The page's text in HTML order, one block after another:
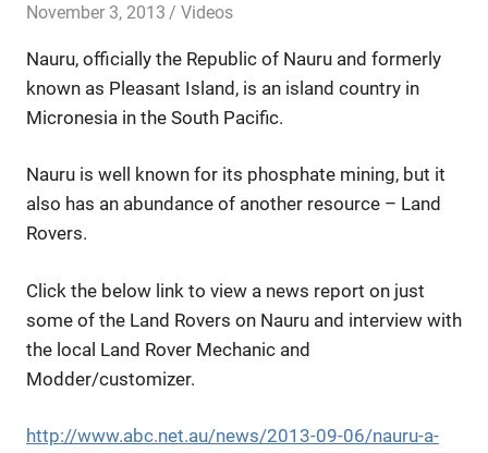
November 3, 2013 Offroadnortheast
Videos
Nauru, officially the Republic of Nauru and formerly
known as Pleasant Island, is an island country in
Micronesia in the South Pacific.
Nauru is well known for its phosphate mining, but it
also has an abundance of another resource – Land
Rovers.
Click the below link to view a news report on just
some of the Land Rovers on Nauru and interview with
the local Land Rover Mechanic and
Modder/customizer.
http://www.abc.net.au/news/2013-09-06/nauru-a-